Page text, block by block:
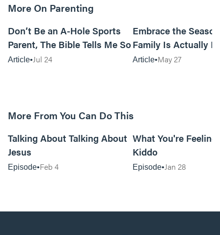
More On Parenting
Don’t Be an A-Hole Sports
Parent, The Bible Tells Me So
Article Jul 24
Embrace the
Family Is Actually In
Article May 27
More From You Can Do This
Talking About Talking About
Jesus
Episode Feb 4
What You're
Kiddo
Episode Jan 28